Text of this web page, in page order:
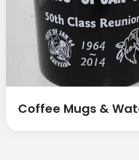
Coffee Mugs &